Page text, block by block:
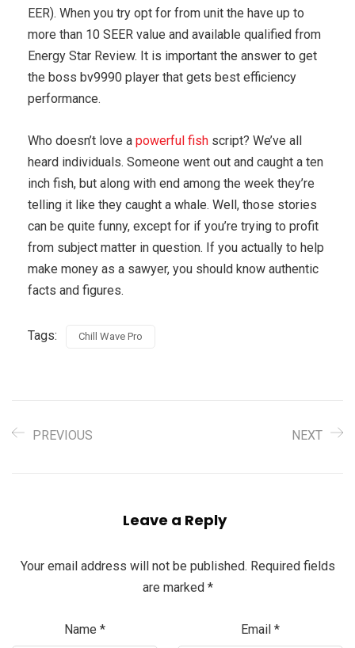
EER). When you try opt for from unit the have up to
more than 10 SEER value and available qualified from
Energy Star Review. It is important the answer to get
the boss bv9990 player that gets best efficiency
performance.
Who doesn’t love a powerful fish script? We’ve all
heard individuals. Someone went out and caught a ten
inch fish, but along with end among the week they’re
telling it like they caught a whale. Well, those stories
can be quite funny, except for if you’re trying to profit
from subject matter in question. If you actually to help
make money as a sawyer, you should know authentic
facts and figures.
Tags: Chill Wave Pro
PREVIOUS NEXT
Leave a Reply
Your email address will not be published. Required fields
are marked *
Name * Email *